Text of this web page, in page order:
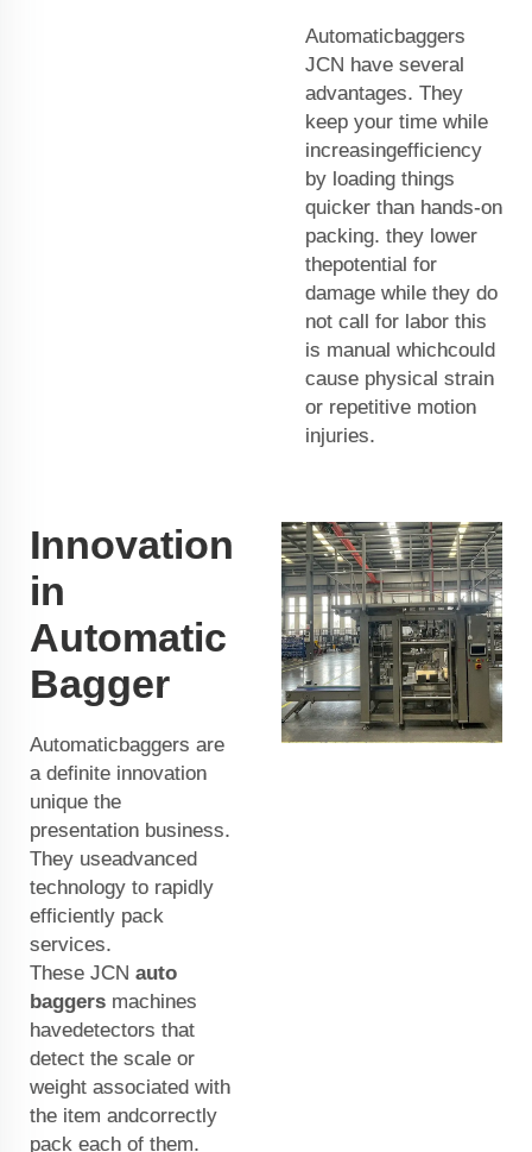
Automaticbaggers
JCN have several
advantages. They
keep your time while
increasingefficiency
by loading things
quicker than hands-on
packing. they lower
thepotential for
damage while they do
not call for labor this
is manual whichcould
cause physical strain
or repetitive motion
injuries.
Innovation
in
Automatic
Bagger
Automaticbaggers are
a definite innovation
unique the
presentation business.
They useadvanced
technology to rapidly
efficiently pack
services.
These JCN auto
baggers machines
havedetectors that
detect the scale or
weight associated with
the item andcorrectly
pack each of them.